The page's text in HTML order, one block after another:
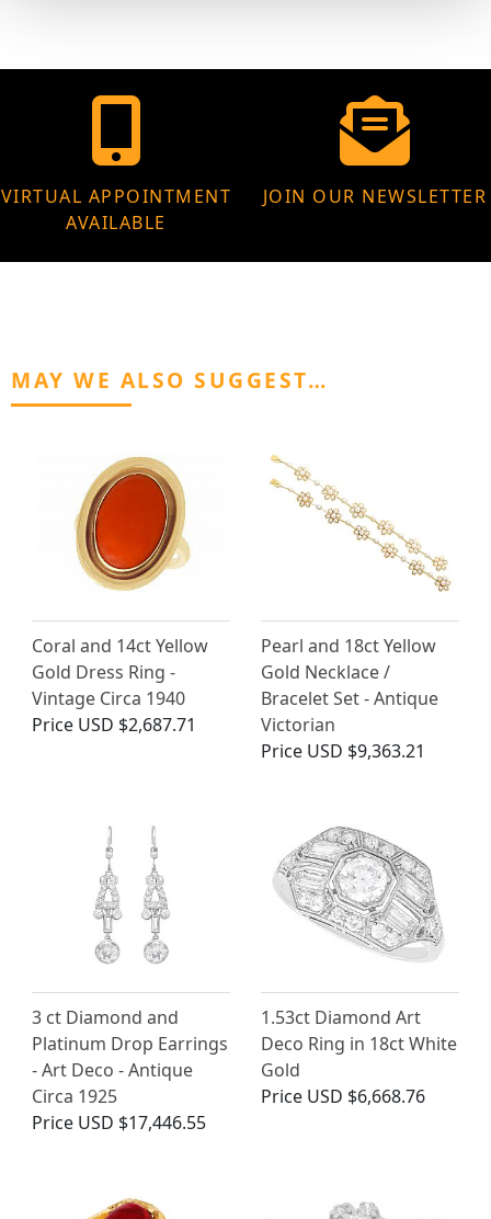
VIRTUAL APPOINTMENT
AVAILABLE
JOIN OUR NEWSLETTER
MAY WE ALSO SUGGEST…
Coral and 14ct Yellow
Gold Dress Ring -
Vintage Circa 1940
Price USD $2,687.71
Pearl and 18ct Yellow
Gold Necklace /
Bracelet Set - Antique
Victorian
Price USD $9,363.21
3 ct Diamond and
Platinum Drop Earrings
- Art Deco - Antique
Circa 1925
Price USD $17,446.55
1.53ct Diamond Art
Deco Ring in 18ct White
Gold
Price USD $6,668.76